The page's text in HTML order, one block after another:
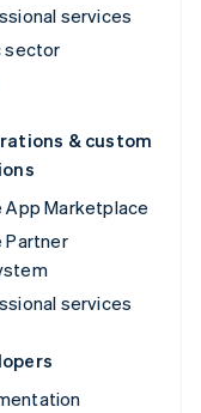
services
sector
& custom
App Marketplace
Partner
services